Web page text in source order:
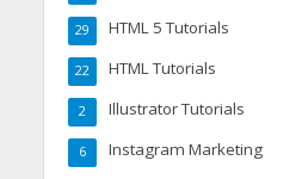
HTML 5 Tutorials
29
HTML Tutorials
22
Illustrator Tutorials
2
Instagram Marketing
6